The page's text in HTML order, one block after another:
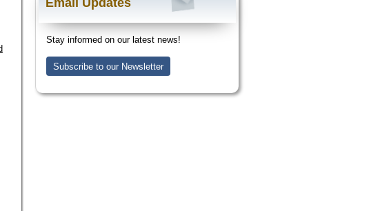
Email Updates
Stay informed on our latest news!
Subscribe to our Newsletter